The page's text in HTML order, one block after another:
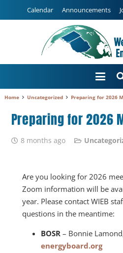
Calendar Announcements
Home Uncategorized Preparing for 2026
Preparing for 2026
8 months ago
Are you looking for 2026
Zoom information will be
year. Please contact WIEB
questions in the meantime:
BOSR– Bonnie
energyboard.org